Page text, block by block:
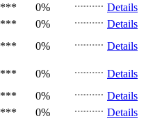
*** 0%
Details
*** 0%
Details
*** 0%
Details
*** 0%
Details
*** 0%
Details
*** 0%
Details